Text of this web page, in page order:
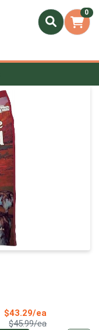
0
$43.29/ea
$45.99/eaProduct Price